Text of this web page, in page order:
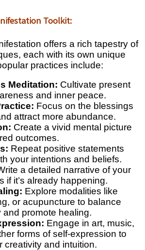
Toolkit:
offers a rich tapestry of
each with its own unique
practices include:
Meditation: Cultivate present
and inner peace.
Focus on the blessings
attract more abundance.
Create a vivid mental picture
outcomes.
Repeat positive statements
your intentions and beliefs.
a detailed narrative of your
if it’s already happening.
Explore modalities like
or acupuncture to balance
and promote healing.
Engage in art, music,
forms of self-expression to
creativity and intuition.